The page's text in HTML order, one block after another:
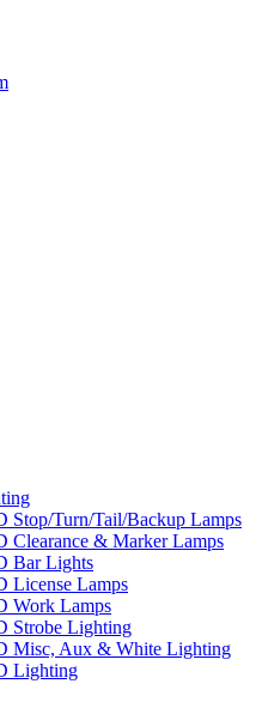
Stop/Turn/Tail/Backup Lamps
Clearance & Marker Lamps
Bar Lights
License Lamps
Work Lamps
Strobe Lighting
Misc, Aux & White Lighting
Lighting